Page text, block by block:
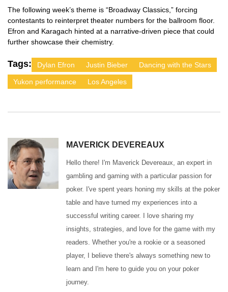
The following week’s theme is “Broadway Classics,” forcing
contestants to reinterpret theater numbers for the ballroom floor.
Efron and Karagach hinted at a narrative‑driven piece that could
further showcase their chemistry.
Tags: Dylan Efron Justin Bieber Dancing with the Stars
Yukon performance Los Angeles
MAVERICK DEVEREAUX
Hello there! I'm Maverick Devereaux, an expert in
gambling and gaming with a particular passion for
poker. I've spent years honing my skills at the poker
table and have turned my experiences into a
successful writing career. I love sharing my
insights, strategies, and love for the game with my
readers. Whether you're a rookie or a seasoned
player, I believe there's always something new to
learn and I'm here to guide you on your poker
journey.